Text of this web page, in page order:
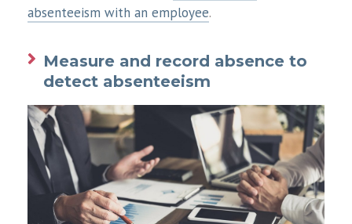
absenteeism with an employee.
Measure and record absence to
detect absenteeism